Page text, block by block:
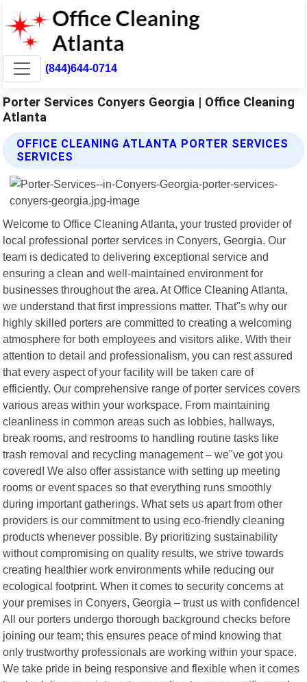
(844)644-0714
Porter Services Conyers Georgia | Office Cleaning
Atlanta
OFFICE CLEANING ATLANTA PORTER SERVICES
SERVICES
Welcome to Office Cleaning Atlanta, your trusted provider of
local professional porter services in Conyers, Georgia. Our
team is dedicated to delivering exceptional service and
ensuring a clean and well-maintained environment for
businesses throughout the area. At Office Cleaning Atlanta,
we understand that first impressions matter. That"s why our
highly skilled porters are committed to creating a welcoming
atmosphere for both employees and visitors alike. With their
attention to detail and professionalism, you can rest assured
that every aspect of your facility will be taken care of
efficiently. Our comprehensive range of porter services covers
various areas within your workspace. From maintaining
cleanliness in common areas such as lobbies, hallways,
break rooms, and restrooms to handling routine tasks like
trash removal and recycling management – we"ve got you
covered! We also offer assistance with setting up meeting
rooms or event spaces so that everything runs smoothly
during important gatherings. What sets us apart from other
providers is our commitment to using eco-friendly cleaning
products whenever possible. By prioritizing sustainability
without compromising on quality results, we strive towards
creating healthier work environments while reducing our
ecological footprint. When it comes to security concerns at
your premises in Conyers, Georgia – trust us with confidence!
All our porters undergo thorough background checks before
joining our team; this ensures peace of mind knowing that
only trustworthy professionals are working within your space.
We take pride in being responsive and flexible when it comes